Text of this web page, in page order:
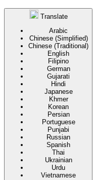
Translate
Arabic
Chinese (Simplified)
Chinese (Traditional)
English
Filipino
German
Gujarati
Hindi
Japanese
Khmer
Korean
Persian
Portuguese
Punjabi
Russian
Spanish
Thai
Ukrainian
Urdu
Vietnamese